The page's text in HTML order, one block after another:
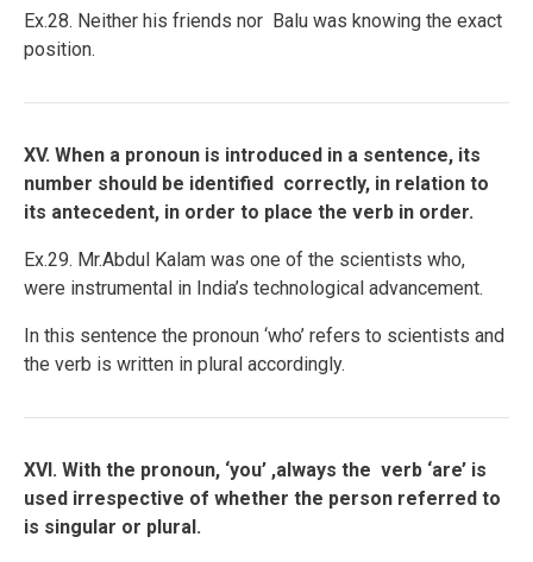
Ex.28. Neither his friends nor Balu was knowing the exact
position.
XV. When a pronoun is introduced in a sentence, its
number should be identified correctly, in relation to
its antecedent, in order to place the verb in order.
Ex.29. Mr.Abdul Kalam was one of the scientists who,
were instrumental in India’s technological advancement.
In this sentence the pronoun ‘who’ refers to scientists and
the verb is written in plural accordingly.
XVI. With the pronoun, ‘you’ ,always the verb ‘are’ is
used irrespective of whether the person referred to
is singular or plural.